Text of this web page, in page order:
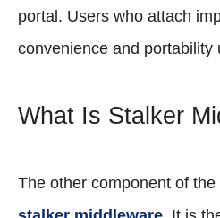
portal. Users who attach
convenience and portability
What Is Stalker
The other component of